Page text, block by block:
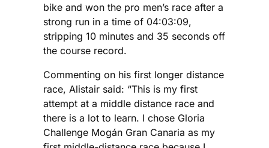
bike and won the pro men’s race after a
strong run in a time of 04:03:09,
stripping 10 minutes and 35 seconds off
the course record.
Commenting on his first longer distance
race, Alistair said: “This is my first
attempt at a middle distance race and
there is a lot to learn. I chose Gloria
Challenge Mogán Gran Canaria as my